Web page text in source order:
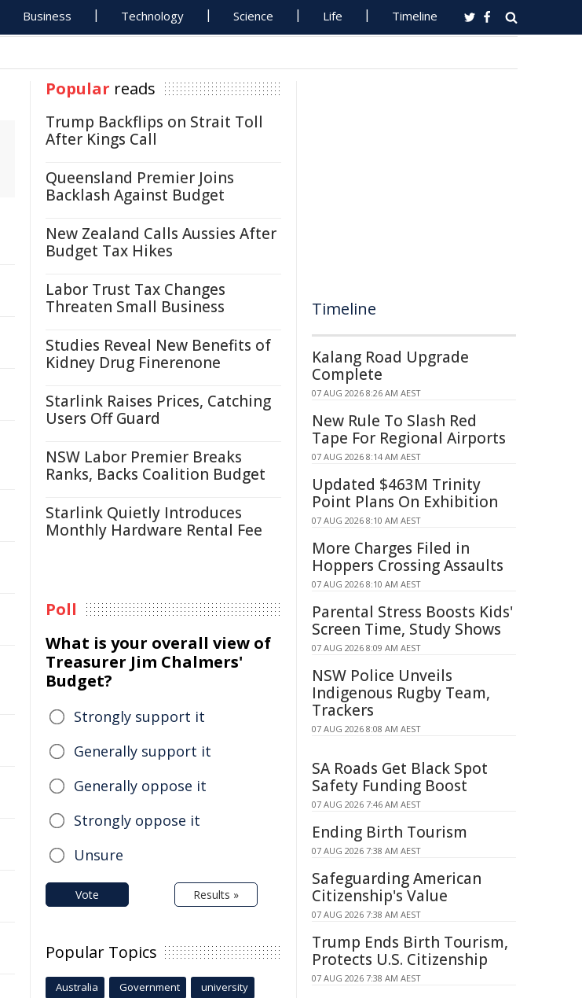
Business Technology Science Life Timeline
Popular reads
Trump Backflips on Strait Toll
After Kings Call
Queensland Premier Joins
Backlash Against Budget
New Zealand Calls Aussies After
Budget Tax Hikes
Labor Trust Tax Changes
Threaten Small Business
Studies Reveal New Benefits of
Kidney Drug Finerenone
Starlink Raises Prices, Catching
Users Off Guard
NSW Labor Premier Breaks
Ranks, Backs Coalition Budget
Starlink Quietly Introduces
Monthly Hardware Rental Fee
Poll
What is your overall view of
Treasurer Jim Chalmers'
Budget?
Strongly support it
Generally support it
Generally oppose it
Strongly oppose it
Unsure
Vote Results »
Popular Topics
Australia Government university
Timeline
Kalang Road Upgrade
Complete
07 AUG 2026 8:26 AM AEST
New Rule To Slash Red
Tape For Regional Airports
07 AUG 2026 8:14 AM AEST
Updated $463M Trinity
Point Plans On Exhibition
07 AUG 2026 8:10 AM AEST
More Charges Filed in
Hoppers Crossing Assaults
07 AUG 2026 8:10 AM AEST
Parental Stress Boosts Kids'
Screen Time, Study Shows
07 AUG 2026 8:09 AM AEST
NSW Police Unveils
Indigenous Rugby Team,
Trackers
07 AUG 2026 8:08 AM AEST
SA Roads Get Black Spot
Safety Funding Boost
07 AUG 2026 7:46 AM AEST
Ending Birth Tourism
07 AUG 2026 7:38 AM AEST
Safeguarding American
Citizenship's Value
07 AUG 2026 7:38 AM AEST
Trump Ends Birth Tourism,
Protects U.S. Citizenship
07 AUG 2026 7:38 AM AEST